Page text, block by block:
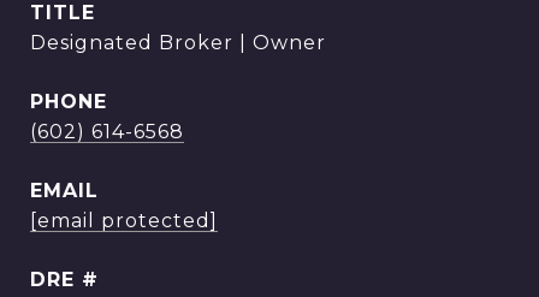
TITLE
Designated Broker | Owner
PHONE
(602) 614-6568
EMAIL
[email protected]
DRE #